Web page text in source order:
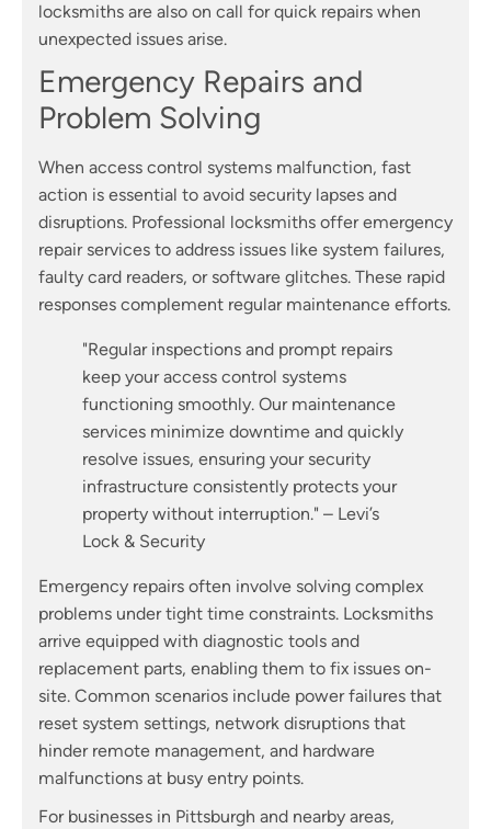
locksmiths are also on call for quick repairs when
unexpected issues arise.
Emergency Repairs and
Problem Solving
When access control systems malfunction, fast
action is essential to avoid security lapses and
disruptions. Professional locksmiths offer emergency
repair services to address issues like system failures,
faulty card readers, or software glitches. These rapid
responses complement regular maintenance efforts.
"Regular inspections and prompt repairs
keep your access control systems
functioning smoothly. Our maintenance
services minimize downtime and quickly
resolve issues, ensuring your security
infrastructure consistently protects your
property without interruption." – Levi’s
Lock & Security
Emergency repairs often involve solving complex
problems under tight time constraints. Locksmiths
arrive equipped with diagnostic tools and
replacement parts, enabling them to fix issues on-
site. Common scenarios include power failures that
reset system settings, network disruptions that
hinder remote management, and hardware
malfunctions at busy entry points.
For businesses in Pittsburgh and nearby areas,